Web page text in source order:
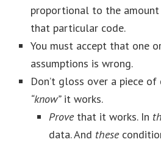
proportional to the
that particular code.
You must accept that one
assumptions is wrong.
Don’t gloss over a piece of
“know”it works.
Prove that it works. In
data. And these